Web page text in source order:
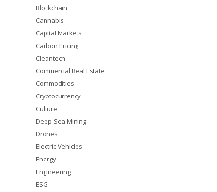
Blockchain
Cannabis
Capital Markets
Carbon Pricing
Cleantech
Commercial Real Estate
Commodities
Cryptocurrency
Culture
Deep-Sea Mining
Drones
Electric Vehicles
Energy
Engineering
ESG